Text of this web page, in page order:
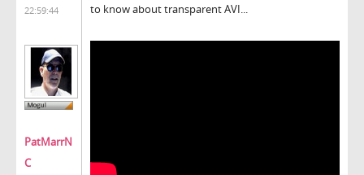
22:59:44
PatMarrN
C
to know about transparent AVI...